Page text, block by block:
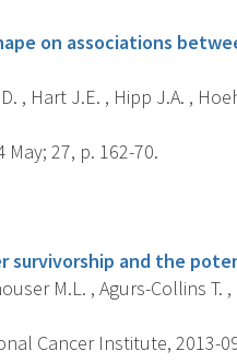
on associations
, Hart J.E. , Hipp J.A. ,
27, p. 162-70.
survivorship and the
M.L. , Agurs-Collins T.
Cancer Institute, 2013-